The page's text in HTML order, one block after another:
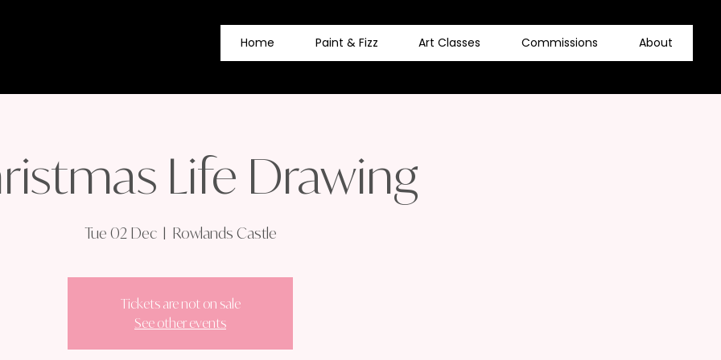
Home Paint & Fizz Art Classes Commissions About
Life Drawing
Tue 02 Dec
  |
Rowlands Castle
Tickets are not on sale
See other events